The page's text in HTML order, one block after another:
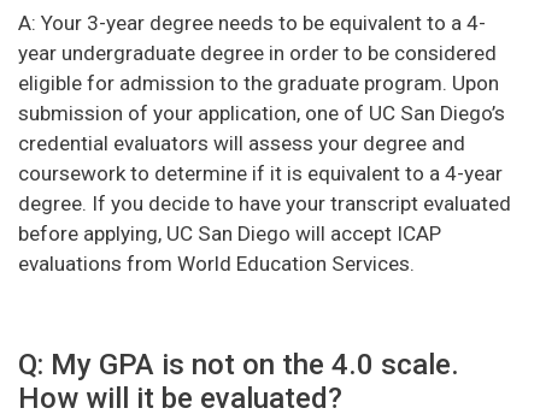
A: Your 3-year degree needs to be equivalent to a 4-
year undergraduate degree in order to be considered
eligible for admission to the graduate program. Upon
submission of your application, one of UC San Diego’s
credential evaluators will assess your degree and
coursework to determine if it is equivalent to a 4-year
degree. If you decide to have your transcript evaluated
before applying, UC San Diego will accept ICAP
evaluations from World Education Services.
Q: My GPA is not on the 4.0 scale.
How will it be evaluated?